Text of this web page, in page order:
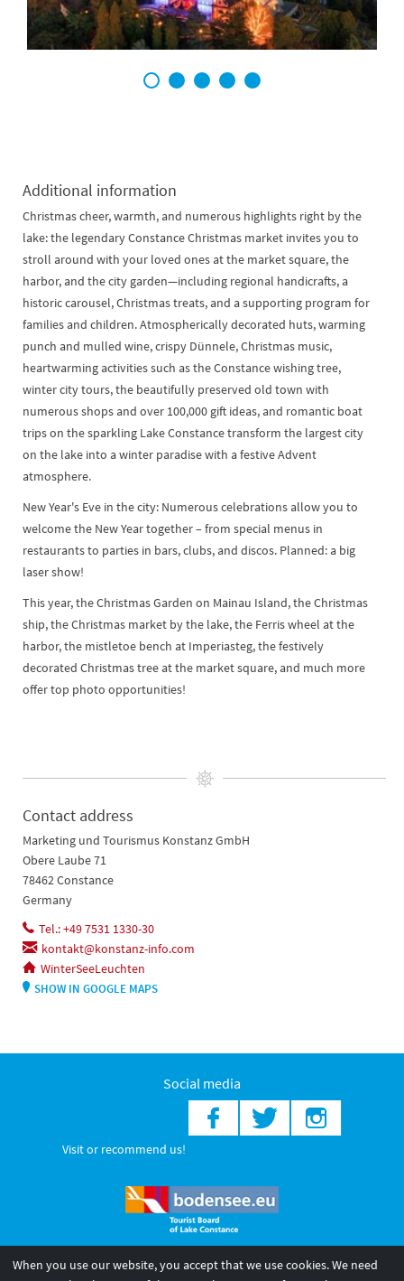
1 2 3 4 5
Additional information
Christmas cheer, warmth, and numerous highlights right by the
lake: the legendary Constance Christmas market invites you to
stroll around with your loved ones at the market square, the
harbor, and the city garden—including regional handicrafts, a
historic carousel, Christmas treats, and a supporting program for
families and children. Atmospherically decorated huts, warming
punch and mulled wine, crispy Dünnele, Christmas music,
heartwarming activities such as the Constance wishing tree,
winter city tours, the beautifully preserved old town with
numerous shops and over 100,000 gift ideas, and romantic boat
trips on the sparkling Lake Constance transform the largest city
on the lake into a winter paradise with a festive Advent
atmosphere.
New Year's Eve in the city: Numerous celebrations allow you to
welcome the New Year together – from special menus in
restaurants to parties in bars, clubs, and discos. Planned: a big
laser show!
This year, the Christmas Garden on Mainau Island, the Christmas
ship, the Christmas market by the lake, the Ferris wheel at the
harbor, the mistletoe bench at Imperiasteg, the festively
decorated Christmas tree at the market square, and much more
offer top photo opportunities!
Contact address
Marketing und Tourismus Konstanz GmbH
Obere Laube 71
78462 Constance
Germany
Tel.: +49 7531 1330-30
kontakt@konstanz-info.com
WinterSeeLeuchten
SHOW IN GOOGLE MAPS
Social media
Visit or recommend us!
When you use our website, you accept that we use cookies. We need